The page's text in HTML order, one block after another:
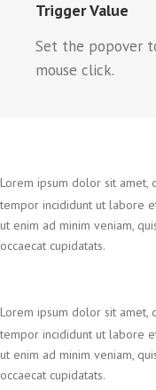
Trigger Value
Set the popover
mouse click.
Lorem ipsum dolor sit amet,
tempor incididunt ut labore
ut enim ad minim veniam,
occaecat cupidatats.
Lorem ipsum dolor sit amet,
tempor incididunt ut labore
ut enim ad minim veniam,
occaecat cupidatats.